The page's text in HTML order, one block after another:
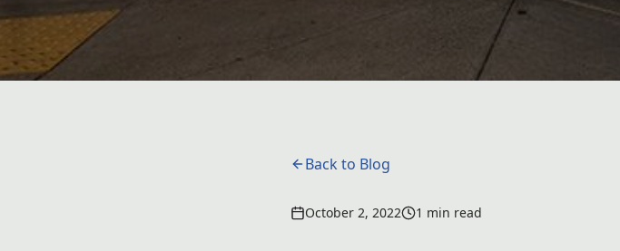
Back to Blog
October 2, 2022 1 min read